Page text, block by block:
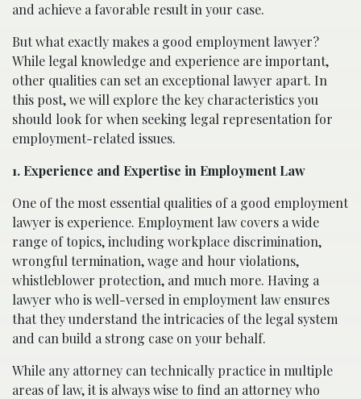
and achieve a favorable result in your case.
But what exactly makes a good employment lawyer?
While legal knowledge and experience are important,
other qualities can set an exceptional lawyer apart. In
this post, we will explore the key characteristics you
should look for when seeking legal representation for
employment-related issues.
1. Experience and Expertise in Employment Law
One of the most essential qualities of a good employment
lawyer is experience. Employment law covers a wide
range of topics, including workplace discrimination,
wrongful termination, wage and hour violations,
whistleblower protection, and much more. Having a
lawyer who is well-versed in employment law ensures
that they understand the intricacies of the legal system
and can build a strong case on your behalf.
While any attorney can technically practice in multiple
areas of law, it is always wise to find an attorney who